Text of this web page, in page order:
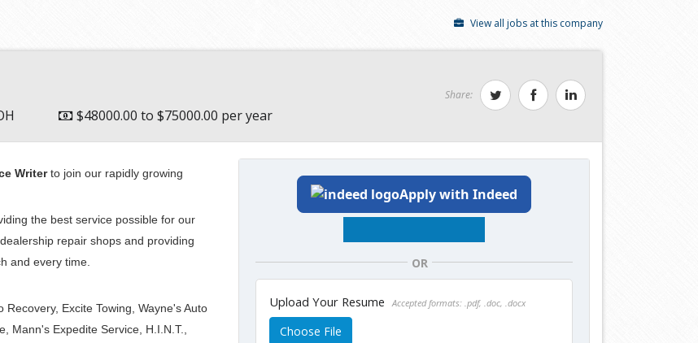
View all jobs at this company
$48000.00 to $75000.00 per year
Share:
Writerto join our rapidly growing
the best service possible for our
repair shops and providing
and every time.
Recovery, Excite Towing, Wayne's Auto
Mann's Expedite Service, H.I.N.T.,
Apply with Indeed
OR
Upload Your Resume Accepted formats: .pdf, .doc, .docx
Choose File